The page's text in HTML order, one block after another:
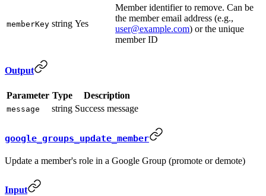
memberKey string Yes
Member identifier to remove. Can be
the member email address (e.g.,
user@example.com) or the unique
member ID
Output
Parameter Type Description
message string Success message
google_groups_update_member
Update a member's role in a Google Group (promote or demote)
Input